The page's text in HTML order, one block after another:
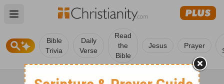
Open main menu
Bible
Trivia
Daily
Verse
Read
the
Bible
Jesus Prayer